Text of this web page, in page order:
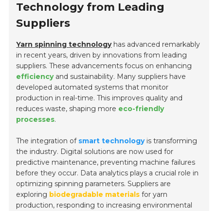
Technology from Leading
Suppliers
Yarn spinning technologyhas advanced remarkably
in recent years, driven by innovations from leading
suppliers. These advancements focus on enhancing
efficiencyand sustainability. Many suppliers have
developed automated systems that monitor
production in real-time. This improves quality and
reduces waste, shaping more eco-friendly
processes.
The integration of smart technologyis transforming
the industry. Digital solutions are now used for
predictive maintenance, preventing machine failures
before they occur. Data analytics plays a crucial role in
optimizing spinning parameters. Suppliers are
exploring biodegradable materials for yarn
production, responding to increasing environmental